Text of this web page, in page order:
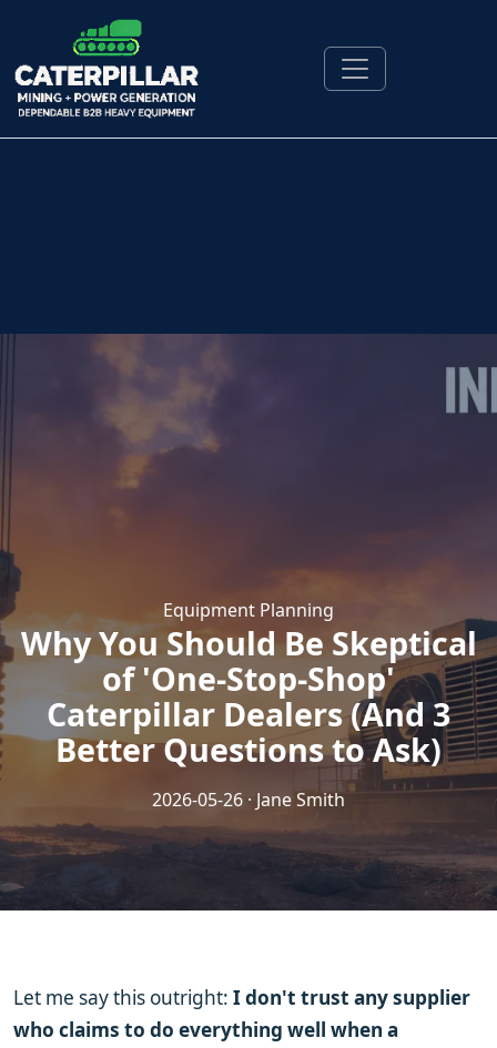
Equipment Planning
Why You Should Be Skeptical
of 'One-Stop-Shop'
Caterpillar Dealers (And 3
Better Questions to Ask)
2026-05-26 · Jane Smith
Let me say this outright: I don't trust any supplier
who claims to do everything well when a